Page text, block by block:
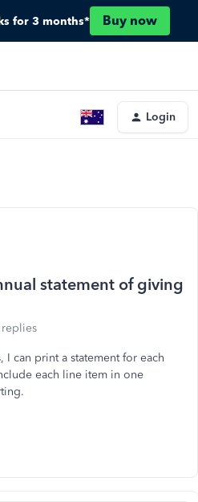
for 3 months* Buy now
Login
statement of giving
I can print a statement for each
each line item in one